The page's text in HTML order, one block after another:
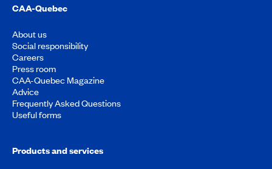
CAA-Quebec
About us
Social responsibility
Careers
Press room
CAA-Quebec Magazine
Advice
Frequently Asked Questions
Useful forms
Products and services